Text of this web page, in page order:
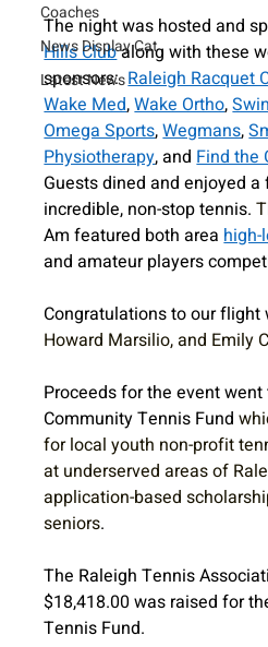
Coaches
News Display Cat
Latest News
The night was hosted and
Hills Club along with these
sponsors: Raleigh Racquet
Wake Med, Wake Ortho,
Omega Sports, Wegmans,
Physiotherapy, and Find the
Guests dined and enjoyed
incredible, non-stop tennis.
Am featured both area high-
and amateur players
Congratulations to our flight
Howard Marsilio, and Emily
Proceeds for the event
Community Tennis Fund
for local youth non-profit
at underserved areas of
application-based
seniors.
The Raleigh Tennis
$18,418.00 was raised for
Tennis Fund.